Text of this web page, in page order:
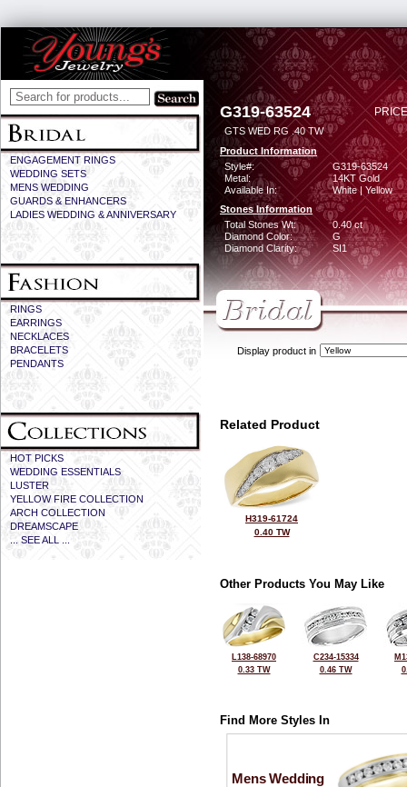
ENGAGEMENT RINGS
WEDDING SETS
MENS WEDDING
GUARDS & ENHANCERS
LADIES WEDDING & ANNIVERSARY
RINGS
EARRINGS
NECKLACES
BRACELETS
PENDANTS
HOT PICKS
WEDDING ESSENTIALS
LUSTER
YELLOW FIRE COLLECTION
ARCH COLLECTION
DREAMSCAPE
... SEE ALL ...
G319-63524
GTS WED RG .40 TW
Product Information
Style#:
G319-63524
Metal:
14KT Gold
Available In:
White | Yellow
Stones Information
Total Stones Wt:
0.40 ct
Diamond Color:
G
Diamond Clarity:
SI1
Display product in
Related Product
H319-61724
0.40 TW
Other Products You May Like
L138-68970
0.33 TW
C234-15334
0.46 TW
Find More Styles In
Mens Wedding